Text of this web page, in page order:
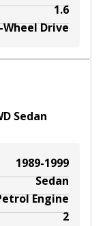
1.6
Drive
Sedan
1989-1999
Sedan
Engine
2